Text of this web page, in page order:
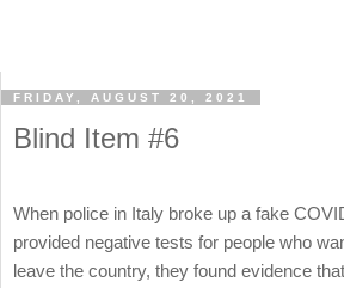
FRIDAY, AUGUST 20, 2021
Blind Item #6
When police in Italy broke up a fake
provided negative tests for people who
leave the country, they found evidence